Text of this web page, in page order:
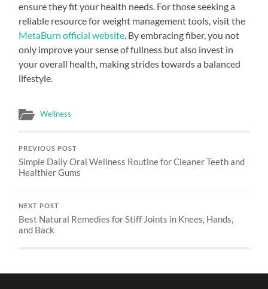
ensure they fit your health needs. For those seeking a
reliable resource for weight management tools, visit the
MetaBurn official website . By embracing fiber, you not
only improve your sense of fullness but also invest in
your overall health, making strides towards a balanced
lifestyle.
Wellness
PREVIOUS POST
Simple Daily Oral Wellness Routine for Cleaner Teeth and
Healthier Gums
NEXT POST
Best Natural Remedies for Stiff Joints in Knees, Hands,
and Back